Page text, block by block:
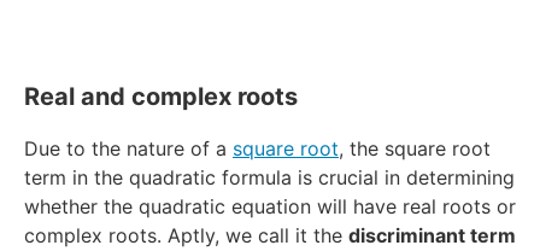
Real and complex roots
Due to the nature of a square root, the square root
term in the quadratic formula is crucial in determining
whether the quadratic equation will have real roots or
complex roots. Aptly, we call it the discriminant term